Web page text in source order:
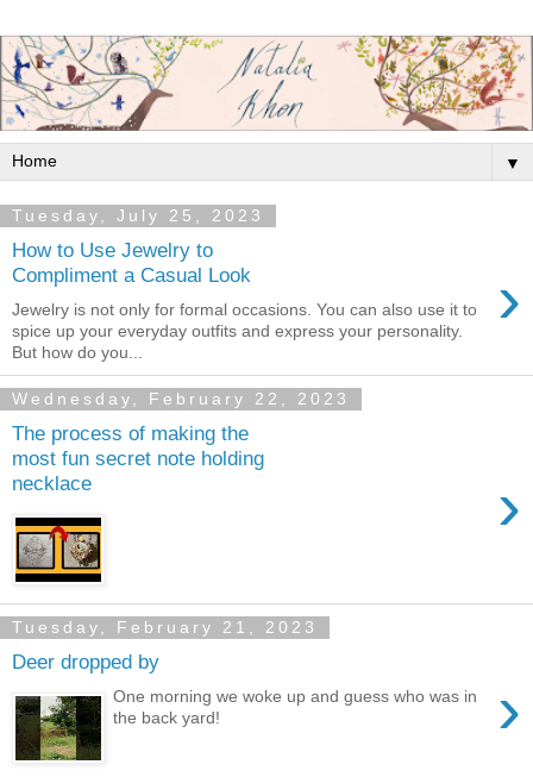
▼
Tuesday, July 25, 2023
How to Use Jewelry to
Compliment a Casual Look
›
Jewelry is not only for formal occasions. You can also use it to
spice up your everyday outfits and express your personality.
But how do you...
Wednesday, February 22, 2023
The process of making the
most fun secret note holding
necklace
›
Tuesday, February 21, 2023
Deer dropped by
›
One morning we woke up and guess who was in
the back yard!